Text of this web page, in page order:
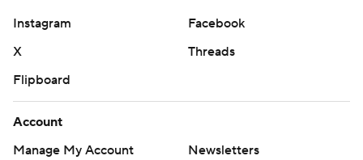
“I put my heart into this and they know that,” he said.
Nebraska turned in its best defensive effort of the
season. The Cornhuskers allowed a season-low point
total and held the Trojans to an opponent-low 28.3%
shooting.
Instagram
Facebook
X
Threads
Flipboard
Account
Manage My Account
Newsletters